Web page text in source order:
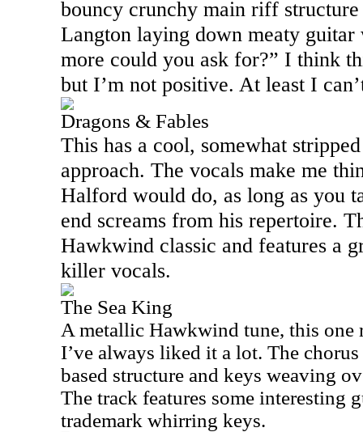
bouncy crunchy main riff
Langton laying down meaty
more could you ask for?” I think
but I’m not positive. At least I
Dragons & Fables
This has a cool, somewhat
approach. The vocals make me
Halford would do, as long as you
end screams from his repertoire.
Hawkwind classic and features a
killer vocals.
The Sea King
A metallic Hawkwind tune, this one
I’ve always liked it a lot. The
based structure and keys weaving
The track features some interesting
trademark whirring keys.